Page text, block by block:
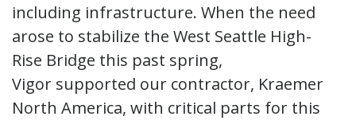
including infrastructure. When the need
arose to stabilize the West Seattle High-
Rise Bridge this past spring,
Vigor supported our contractor, Kraemer
North America, with critical parts for this